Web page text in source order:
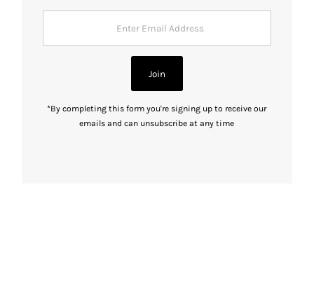
Address
Join
*By completing this form you're signing up to receive our
emails and can unsubscribe at any time